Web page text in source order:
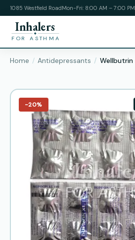
1085 Westfield RoadMon-Fri: 8:00 AM – 7:00 PM
Inhalers
FOR ASTHMA
Home Antidepressants Wellbutrin
−20%